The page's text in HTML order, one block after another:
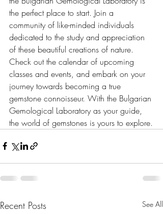
the perfect place to start. Join a
community of like-minded individuals
dedicated to the study and appreciation
of these beautiful creations of nature.
Check out the calendar of upcoming
classes and events, and embark on your
journey towards becoming a true
gemstone connoisseur. With the Bulgarian
Gemological Laboratory as your guide,
the world of gemstones is yours to explore.
Recent Posts See All